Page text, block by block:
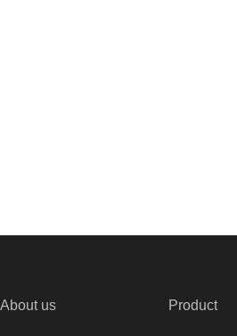
About us Product